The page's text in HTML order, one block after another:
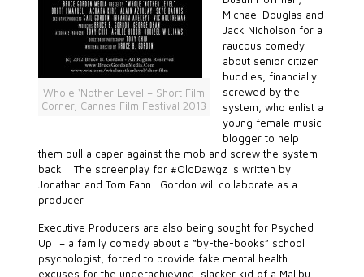
Whole ‘Nother Level – Short Film
Corner, Cannes Film Festival 2013
Michael Douglas and
Jack Nicholson for a
raucous comedy
about senior citizen
buddies, financially
screwed by the
system, who enlist a
young female music
blogger to help
them pull a caper against the mob and screw the system
back. The screenplay for #OldDawgz is written by
Jonathan and Tom Fahn. Gordon will collaborate as a
producer.
Executive Producers are also being sought for Psyched
Up! – a family comedy about a “by-the-books” school
psychologist, forced to provide fake mental health
excuses for the underachieving, slacker kid of a Malibu